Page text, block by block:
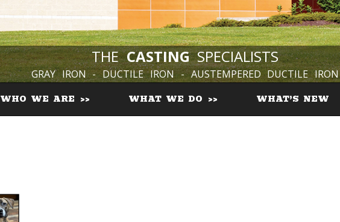
THECASTINGSPECIALISTS
GRAY IRON - DUCTILE IRON - AUSTEMPERED DUCTILE IRON
WHO WE ARE WHAT WE DO WHAT’S NEW